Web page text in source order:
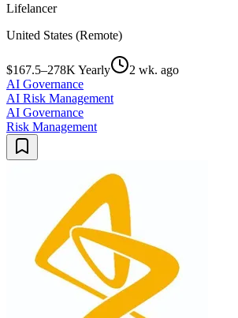
Lifelancer
United States (Remote)
$167.5–278K Yearly
2 wk. ago
AI Governance
AI Risk Management
AI Governance
Risk Management